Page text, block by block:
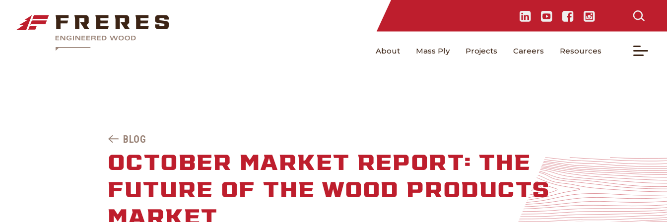
About Mass Ply Projects Careers Resources
BLOG
OCTOBER MARKET REPORT: THE
FUTURE OF THE WOOD PRODUCTS
MARKET